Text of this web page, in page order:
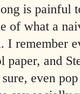
is painful
of what a
I remember
paper, and
even